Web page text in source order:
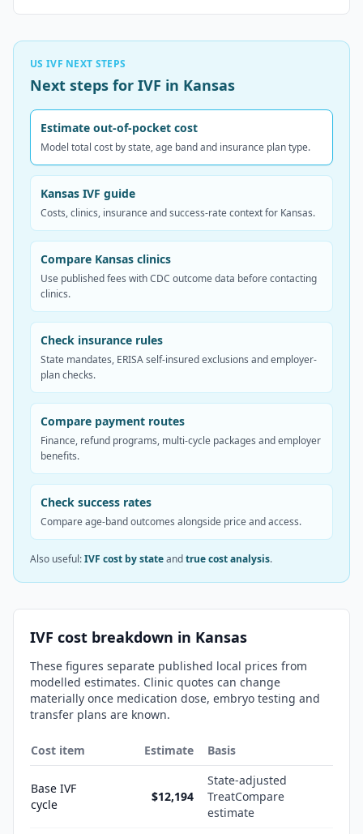
US IVF NEXT STEPS
Next steps for IVF in Kansas
Estimate out-of-pocket cost
Model total cost by state, age band and insurance plan type.
Kansas IVF guide
Costs, clinics, insurance and success-rate context for Kansas.
Compare Kansas clinics
Use published fees with CDC outcome data before contacting
clinics.
Check insurance rules
State mandates, ERISA self-insured exclusions and employer-
plan checks.
Compare payment routes
Finance, refund programs, multi-cycle packages and employer
benefits.
Check success rates
Compare age-band outcomes alongside price and access.
Also useful:IVF cost by stateandtrue cost analysis.
IVF cost breakdown in Kansas
These figures separate published local prices from
modelled estimates. Clinic quotes can change
materially once medication dose, embryo testing and
transfer plans are known.
Cost item Estimate Basis
Base IVF
cycle
$12,194
State-adjusted
TreatCompare
estimate